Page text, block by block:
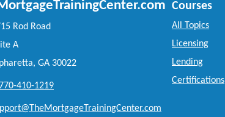
Rod Road
A
GA 30022
410-1219
Courses
All Topics
Licensing
Lending
Certifications